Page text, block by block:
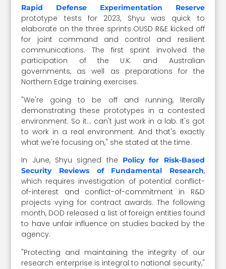
Rapid Defense Experimentation Reserve
prototype tests for 2023, Shyu was quick to
elaborate on the three sprints OUSD R&E kicked off
for joint command and control and resilient
communications. The first sprint involved the
participation of the U.K. and Australian
governments, as well as preparations for the
Northern Edge training exercises.
"We're going to be off and running, literally
demonstrating these prototypes in a contested
environment. So it… can't just work in a lab. It's got
to work in a real environment. And that's exactly
what we're focusing on," she stated at the time.
In June, Shyu signed the
Policy for Risk-Based
Security Reviews of Fundamental Research,
which requires investigation of potential conflict-
of-interest and conflict-of-commitment in R&D
projects vying for contract awards. The following
month, DOD released a list of foreign entities found
to have unfair influence on studies backed by the
agency.
"Protecting and maintaining the integrity of our
research enterprise is integral to national security,"